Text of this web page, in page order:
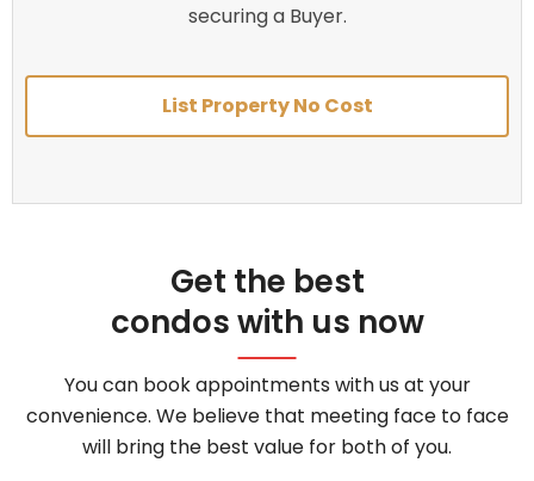
securing a Buyer.
List Property No Cost
Get the best
condos with us now
You can book appointments with us at your
convenience. We believe that meeting face to face
will bring the best value for both of you.